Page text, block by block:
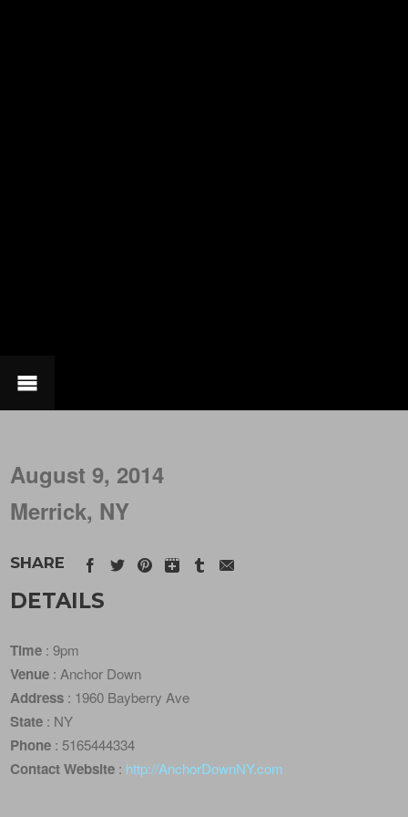
August 9, 2014
Merrick, NY
SHARE
DETAILS
Time : 9pm
Venue : Anchor Down
Address : 1960 Bayberry Ave
State : NY
Phone : 5165444334
Contact Website : http://AnchorDownNY.com